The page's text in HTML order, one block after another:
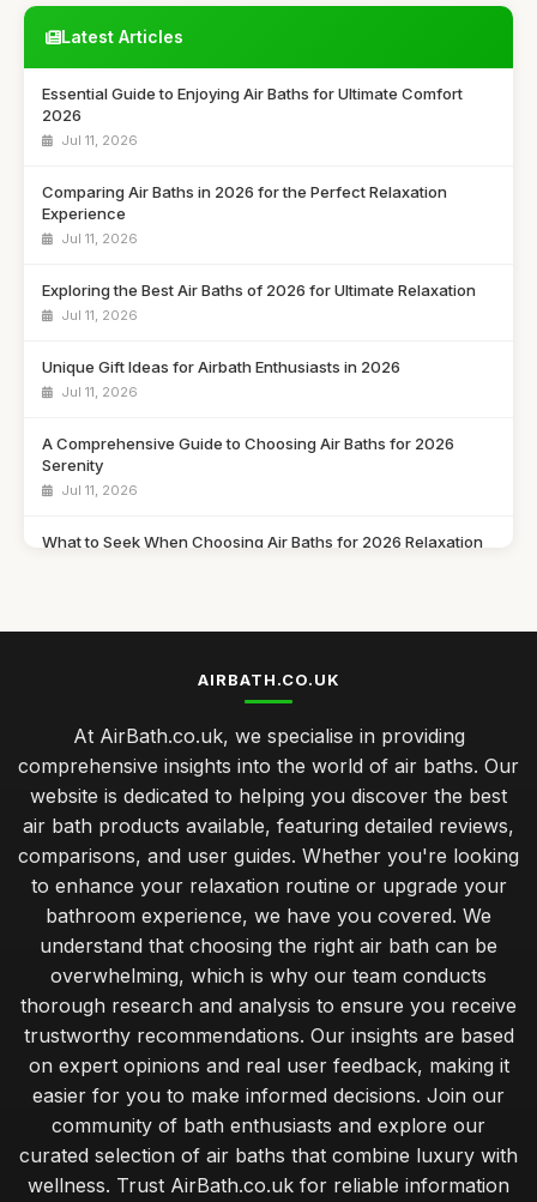
Latest Articles
Essential Guide to Enjoying Air Baths for Ultimate Comfort
2026
Jul 11, 2026
Comparing Air Baths in 2026 for the Perfect Relaxation
Experience
Jul 11, 2026
Exploring the Best Air Baths of 2026 for Ultimate Relaxation
Jul 11, 2026
Unique Gift Ideas for Airbath Enthusiasts in 2026
Jul 11, 2026
A Comprehensive Guide to Choosing Air Baths for 2026
Serenity
Jul 11, 2026
What to Seek When Choosing Air Baths for 2026 Relaxation
Airbath Innovations and Trends Shaping Comfort in 2026
Jul 11, 2026
The Ultimate Comparison of Air Baths You Must Try in 2026
Best Air Bath Accessories for Enhanced Comfort
Oct 27, 2025
Best Outdoor Air Baths for Garden Relaxation
Jun 4, 2025
Compact Air Baths for Limited Spaces Buying Guide
Feb 24, 2026
Best Built-In Air Baths for Modern Homes UK
Feb 25, 2026
AIRBATH.CO.UK
At AirBath.co.uk, we specialise in providing
comprehensive insights into the world of air baths. Our
website is dedicated to helping you discover the best
air bath products available, featuring detailed reviews,
comparisons, and user guides. Whether you're looking
to enhance your relaxation routine or upgrade your
bathroom experience, we have you covered. We
understand that choosing the right air bath can be
overwhelming, which is why our team conducts
thorough research and analysis to ensure you receive
trustworthy recommendations. Our insights are based
on expert opinions and real user feedback, making it
easier for you to make informed decisions. Join our
community of bath enthusiasts and explore our
curated selection of air baths that combine luxury with
wellness. Trust AirBath.co.uk for reliable information